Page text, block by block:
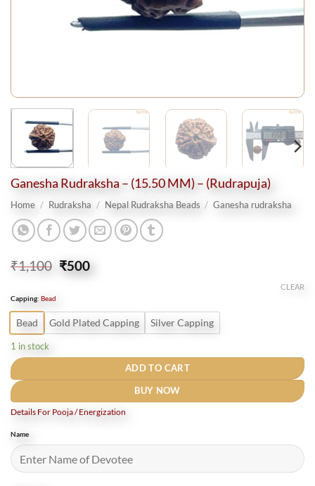
Ganesha Rudraksha – (15.50 MM) – (Rudrapuja)
Home / Rudraksha / Nepal Rudraksha Beads / Ganesha rudraksha
₹1,100 Original
price
₹500Current
price
Capping: Bead
Bead Gold Plated Capping Silver Capping
CLEAR
1 in stock
ADD TO CART
BUY NOW
Details For Pooja / Energization
Name